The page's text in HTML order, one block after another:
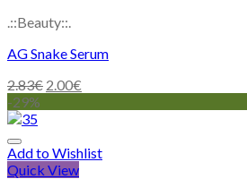
.::Beauty::.
AG Snake Serum
2.83€ 2.00€
-29%
Add to Wishlist
Quick View